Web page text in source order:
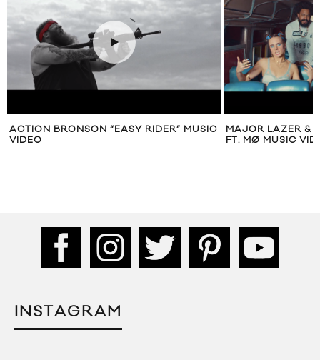
ACTION BRONSON “EASY RIDER” MUSIC
VIDEO
MAJOR LAZER &
FT. MØ MUSIC
INSTAGRAM